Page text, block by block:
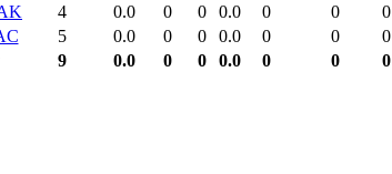
4 0.0 0 0 0.0 0 0
0
5 0.0 0 0 0.0 0 0
0
9 0.0 0 0 0.0 0 0 0